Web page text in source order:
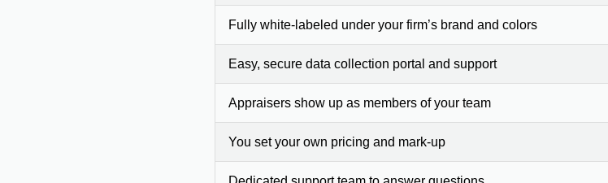
Fully white-labeled under your firm’s brand and colors
Easy, secure data collection portal and support
Appraisers show up as members of your team
You set your own pricing and mark-up